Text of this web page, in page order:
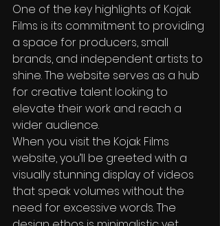
One of the key highlights of Kojak
Films is its commitment to providing
a space for producers, small
brands, and independent artists to
shine. The website serves as a hub
for creative talent looking to
elevate their work and reach a
wider audience.
When you visit the Kojak Films
website, you’ll be greeted with a
visually stunning display of videos
that speak volumes without the
need for excessive words. The